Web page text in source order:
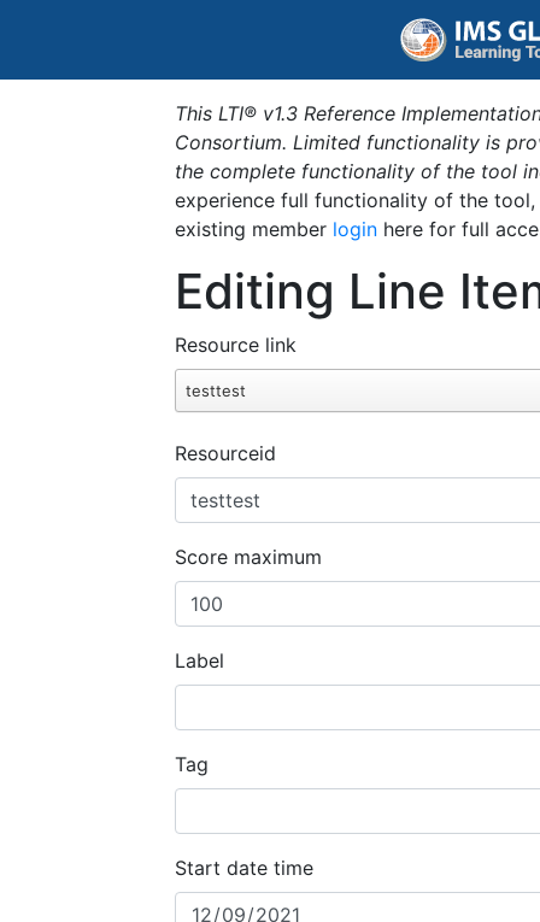
This LTI® v1.3 Reference
Consortium. Limited functionality is
the complete functionality of the tool
experience full functionality of the
existing member login here for full
Editing Line
Resource link
testtest
Resourceid
Score maximum
Label
Tag
Start date time